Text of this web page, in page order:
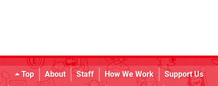
Top About Staff How We Work
Support Us